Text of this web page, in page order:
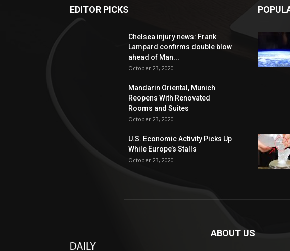
EDITOR PICKS
Chelsea injury news: Frank
Lampard confirms double blow
ahead of Man...
October 23, 2020
Mandarin Oriental, Munich
Reopens With Renovated
Rooms and Suites
October 23, 2020
U.S. Economic Activity Picks Up
While Europe’s Stalls
October 23, 2020
ABOUT US